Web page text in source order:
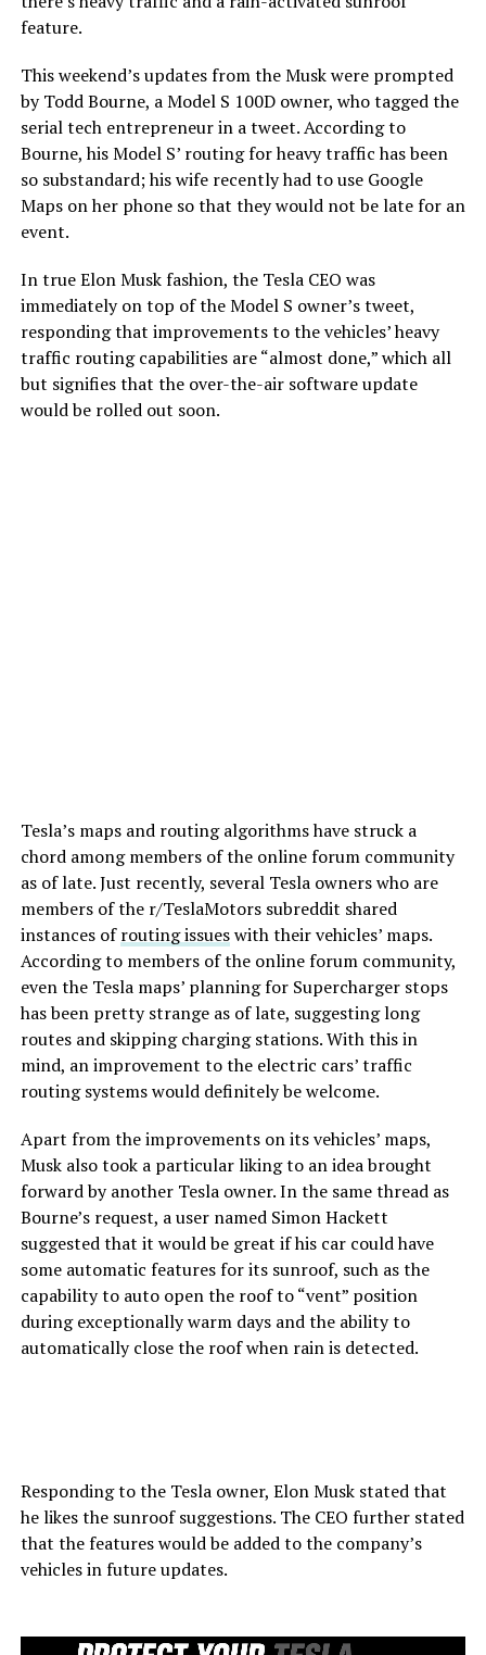
feature.
This weekend’s updates from the Musk were prompted
by Todd Bourne, a Model S 100D owner, who tagged the
serial tech entrepreneur in a tweet. According to
Bourne, his Model S’ routing for heavy traffic has been
so substandard; his wife recently had to use Google
Maps on her phone so that they would not be late for an
event.
In true Elon Musk fashion, the Tesla CEO was
immediately on top of the Model S owner’s tweet,
responding that improvements to the vehicles’ heavy
traffic routing capabilities are “almost done,” which all
but signifies that the over-the-air software update
would be rolled out soon.
Tesla’s maps and routing algorithms have struck a
chord among members of the online forum community
as of late. Just recently, several Tesla owners who are
members of the r/TeslaMotors subreddit shared
instances ofrouting issueswith their vehicles’ maps.
According to members of the online forum community,
even the Tesla maps’ planning for Supercharger stops
has been pretty strange as of late, suggesting long
routes and skipping charging stations. With this in
mind, an improvement to the electric cars’ traffic
routing systems would definitely be welcome.
Apart from the improvements on its vehicles’ maps,
Musk also took a particular liking to an idea brought
forward by another Tesla owner. In the same thread as
Bourne’s request, a user named Simon Hackett
suggested that it would be great if his car could have
some automatic features for its sunroof, such as the
capability to auto open the roof to “vent” position
during exceptionally warm days and the ability to
automatically close the roof when rain is detected.
Responding to the Tesla owner, Elon Musk stated that
he likes the sunroof suggestions. The CEO further stated
that the features would be added to the company’s
vehicles in future updates.